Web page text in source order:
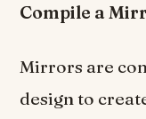
Compile a
Mirrors are
design to